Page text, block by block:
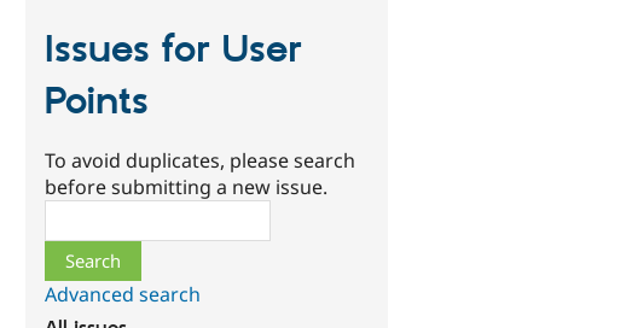
Issues for User
Points
To avoid duplicates, please search
before submitting a new issue.
Advanced search